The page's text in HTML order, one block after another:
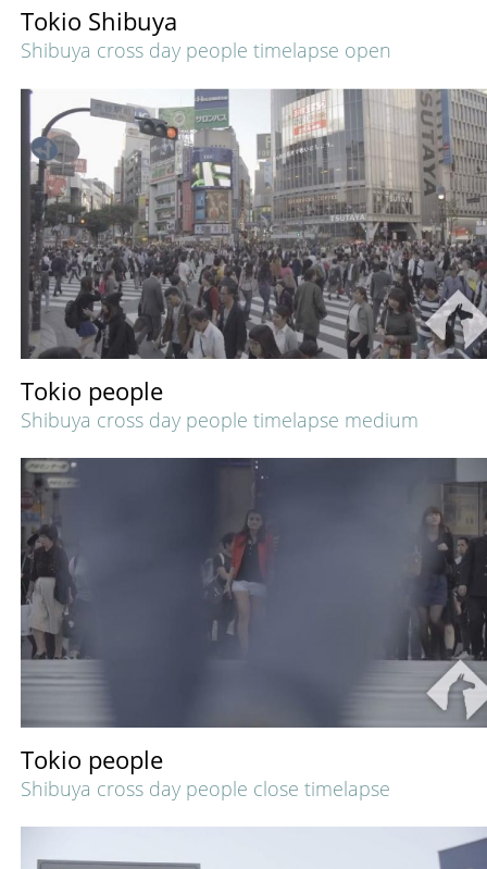
Tokio Shibuya
Shibuya cross day people timelapse open
Tokio people
Shibuya cross day people timelapse medium
Tokio people
Shibuya cross day people close timelapse